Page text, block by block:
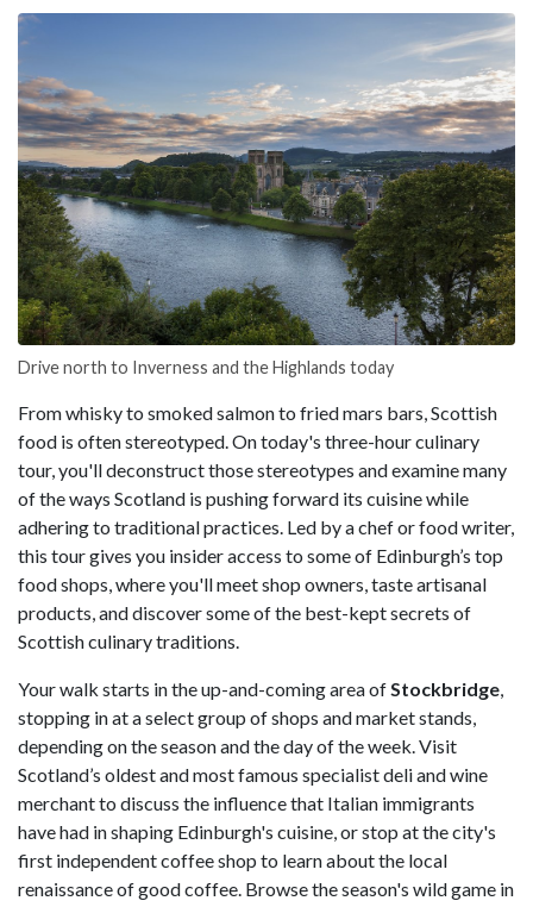
Drive north to Inverness and the Highlands today
From whisky to smoked salmon to fried mars bars, Scottish
food is often stereotyped. On today's three-hour culinary
tour, you'll deconstruct those stereotypes and examine many
of the ways Scotland is pushing forward its cuisine while
adhering to traditional practices. Led by a chef or food writer,
this tour gives you insider access to some of Edinburgh’s top
food shops, where you'll meet shop owners, taste artisanal
products, and discover some of the best-kept secrets of
Scottish culinary traditions.
Your walk starts in the up-and-coming area of Stockbridge
stopping in at a select group of shops and market stands,
depending on the season and the day of the week. Visit
Scotland’s oldest and most famous specialist deli and wine
merchant to discuss the influence that Italian immigrants
have had in shaping Edinburgh's cuisine, or stop at the city's
first independent coffee shop to learn about the local
renaissance of good coffee. Browse the season's wild game in